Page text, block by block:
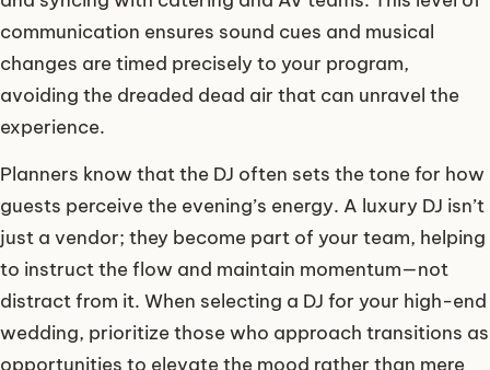
communication ensures sound cues and musical
changes are timed precisely to your program,
avoiding the dreaded dead air that can unravel the
experience.
Planners know that the DJ often sets the tone for how
guests perceive the evening’s energy. A luxury DJ isn’t
just a vendor; they become part of your team, helping
to instruct the flow and maintain momentum—not
distract from it. When selecting a DJ for your high-end
wedding, prioritize those who approach transitions as
opportunities to elevate the mood rather than mere